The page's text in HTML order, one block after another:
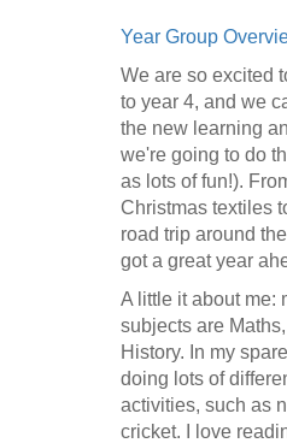
Year Group
We are so excited
to year 4, and we
the new learning
we're going to do
as lots of fun!).
Christmas textiles
road trip around
got a great year
A little it about me:
subjects are
History. In my
doing lots of
activities, such as
cricket. I love